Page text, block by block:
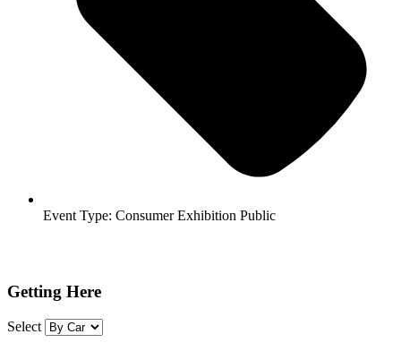
Event Type: Consumer Exhibition Public
Getting Here
Select